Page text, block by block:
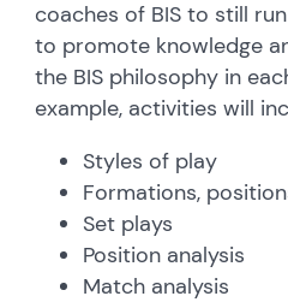
coaches of BIS to still
to promote knowledge
the BIS philosophy in
example, activities will
Styles of play
Formations,
Set plays
Position analysis
Match analysis